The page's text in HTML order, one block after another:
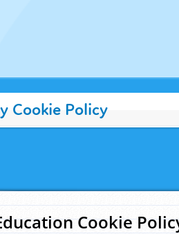
Cookie Policy
Cookie